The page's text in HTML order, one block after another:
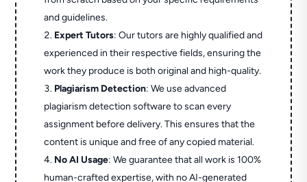
and guidelines.
Expert Tutors: Our tutors are highly qualified and
experienced in their respective fields, ensuring the
work they produce is both original and high-quality.
Plagiarism Detection: We use advanced
plagiarism detection software to scan every
assignment before delivery. This ensures that the
content is unique and free of any copied material.
No AI Usage: We guarantee that all work is 100%
human-crafted expertise, with no AI-generated